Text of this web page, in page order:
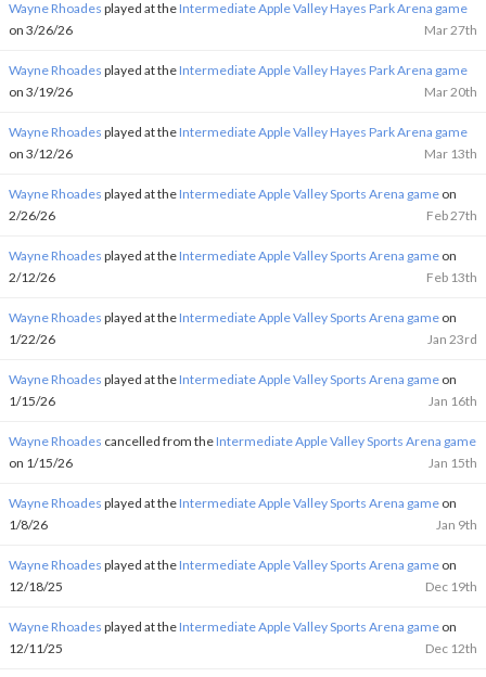
Wayne Rhoades played at theIntermediate Apple Valley Hayes Park Arena game
on 3/26/26
Mar 27th
Wayne Rhoades played at theIntermediate Apple Valley Hayes Park Arena game
on 3/19/26
Mar 20th
Wayne Rhoades played at theIntermediate Apple Valley Hayes Park Arena game
on 3/12/26
Mar 13th
Wayne Rhoades played at theIntermediate Apple Valley Sports Arena game on
2/26/26
Feb 27th
Wayne Rhoades played at theIntermediate Apple Valley Sports Arena game on
2/12/26
Feb 13th
Wayne Rhoades played at theIntermediate Apple Valley Sports Arena game on
1/22/26
Jan 23rd
Wayne Rhoades played at theIntermediate Apple Valley Sports Arena game on
1/15/26
Jan 16th
Wayne Rhoades cancelled from theIntermediate Apple Valley Sports Arena game
on 1/15/26
Jan 15th
Wayne Rhoades played at theIntermediate Apple Valley Sports Arena game on
1/8/26
Jan 9th
Wayne Rhoades played at theIntermediate Apple Valley Sports Arena game on
12/18/25
Dec 19th
Wayne Rhoades played at theIntermediate Apple Valley Sports Arena game on
12/11/25
Dec 12th